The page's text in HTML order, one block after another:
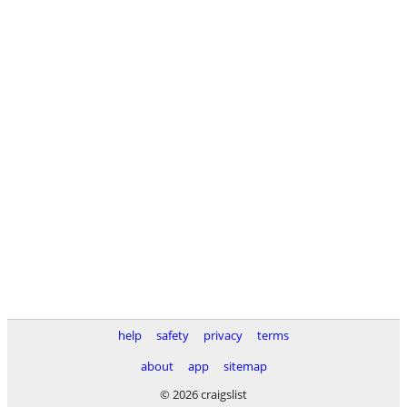
help safety privacy
terms
about
app
sitemap
© 2026 craigslist